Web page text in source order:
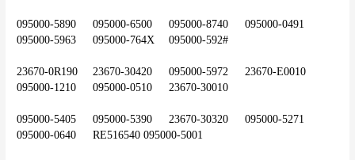
095000-5890	095000-6500	095000-8740	095000-0491
095000-5963	095000-764X	095000-592#
23670-0R190	23670-30420	095000-5972	23670-E0010
095000-1210	095000-0510	23670-30010
095000-5405	095000-5390	23670-30320	095000-5271
095000-0640	RE516540	095000-5001